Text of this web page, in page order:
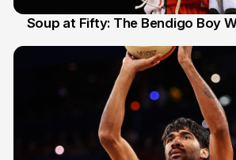
Soup at Fifty: The Bendigo Boy